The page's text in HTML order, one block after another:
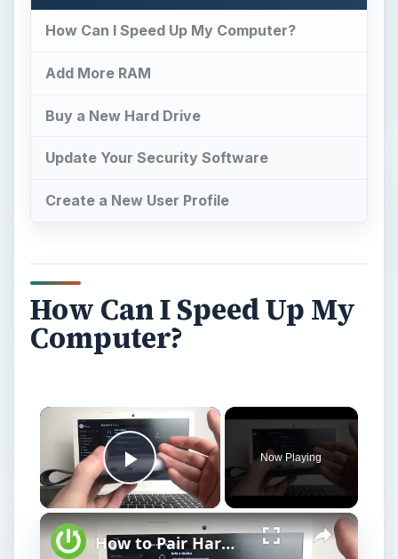
How Can I Speed Up My Computer?
Add More RAM
Buy a New Hard Drive
Update Your Security Software
Create a New User Profile
How Can I Speed Up My
Computer?
Play Video
Now Playing
How to Pair Harman Kardon Neo with Windows Laptop?